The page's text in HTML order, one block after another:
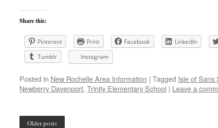
Share this:
Pinterest Print Facebook
LinkedIn
Tumblr
Instagram
Posted in New Rochelle Area Information | Tagged Isle of Sans
Newberry Davenport, Trinity Elementary School | Leave a
Older posts